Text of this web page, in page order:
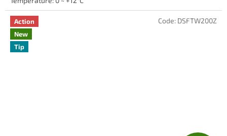
Action
New
Tip
Code: DSFTW200Z